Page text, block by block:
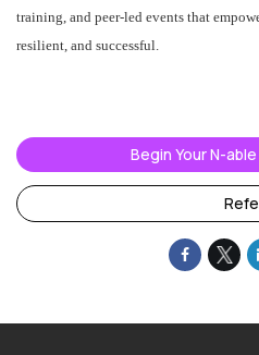
training, and peer-led events that
resilient, and successful.
Begin Your N-